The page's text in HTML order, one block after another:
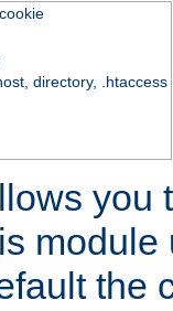
directory, .htaccess
you
the